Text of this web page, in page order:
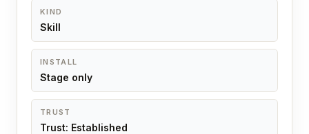
KIND
Skill
INSTALL
Stage only
TRUST
Trust: Established